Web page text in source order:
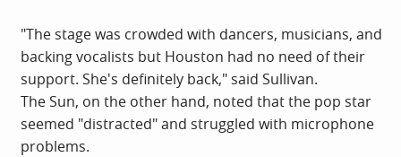
"The stage was crowded with dancers, musicians, and
backing vocalists but Houston had no need of their
support. She's definitely back," said Sullivan.
The Sun, on the other hand, noted that the pop star
seemed "distracted" and struggled with microphone
problems.